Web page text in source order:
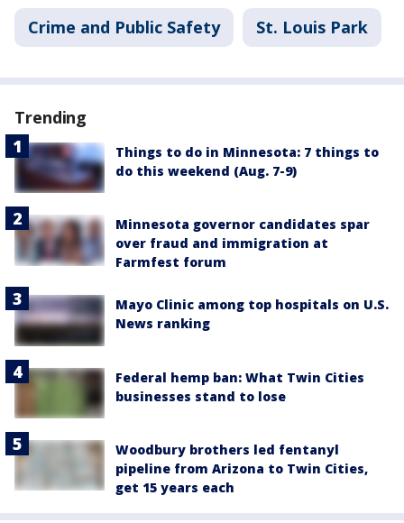
Crime and Public Safety St. Louis Park
Trending
Things to do in Minnesota: 7 things to
do this weekend (Aug. 7-9)
Minnesota governor candidates spar
over fraud and immigration at
Farmfest forum
Mayo Clinic among top hospitals on U.S.
News ranking
Federal hemp ban: What Twin Cities
businesses stand to lose
Woodbury brothers led fentanyl
pipeline from Arizona to Twin Cities,
get 15 years each